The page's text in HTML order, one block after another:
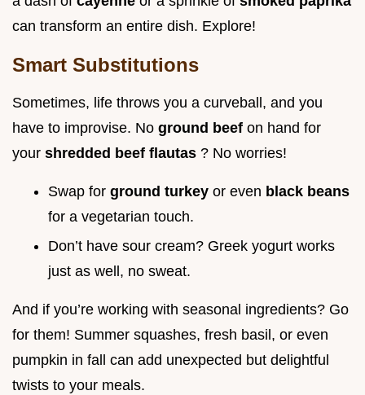
can transform an entire dish. Explore!
Smart Substitutions
Sometimes, life throws you a curveball, and you
have to improvise. No ground beef on hand for
your shredded beef flautas ? No worries!
Swap for ground turkey or even black beans
for a vegetarian touch.
Don’t have sour cream? Greek yogurt works
just as well, no sweat.
And if you’re working with seasonal ingredients? Go
for them! Summer squashes, fresh basil, or even
pumpkin in fall can add unexpected but delightful
twists to your meals.